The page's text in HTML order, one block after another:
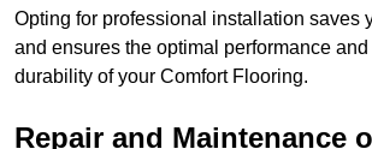
Opting for professional installation saves
and ensures the optimal performance
durability of your Comfort Flooring.
Repair and Maintenance